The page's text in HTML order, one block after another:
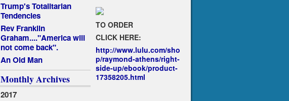
Trump's Totalitarian
Tendencies
Rev Franklin
Graham...."America will
not come back".
An Old Man
Monthly Archives
2017
TO ORDER
CLICK HERE:
http://www.lulu.com/sho
p/raymond-athens/right-
side-up/ebook/product-
17358205.html